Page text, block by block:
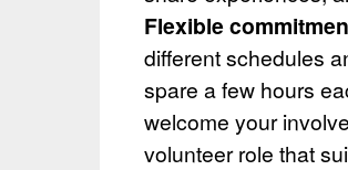
Flexible
different schedules
spare a few hours
welcome your
volunteer role that